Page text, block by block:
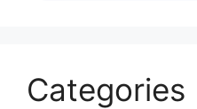
Categories